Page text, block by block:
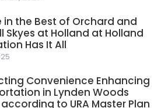
in the Best of Orchard and
Skyes at Holland at Holland
Has It All
Convenience Enhancing
in Lynden Woods
to URA Master Plan